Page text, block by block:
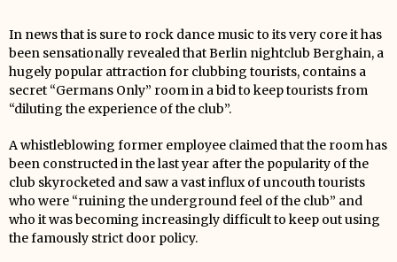
In news that is sure to rock dance music to its very core it has
been sensationally revealed that Berlin nightclub Berghain, a
hugely popular attraction for clubbing tourists, contains a
secret “Germans Only” room in a bid to keep tourists from
“diluting the experience of the club”.
A whistleblowing former employee claimed that the room has
been constructed in the last year after the popularity of the
club skyrocketed and saw a vast influx of uncouth tourists
who were “ruining the underground feel of the club” and
who it was becoming increasingly difficult to keep out using
the famously strict door policy.